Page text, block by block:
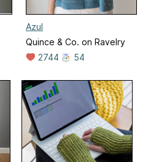
Azul
Quince & Co. on Ravelry
2744
54